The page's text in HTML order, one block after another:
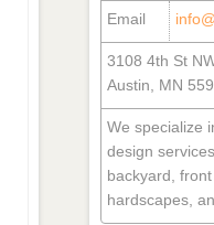
Email
3108 4th St
Austin, MN
We specialize
design
backyard,
hardscapes,